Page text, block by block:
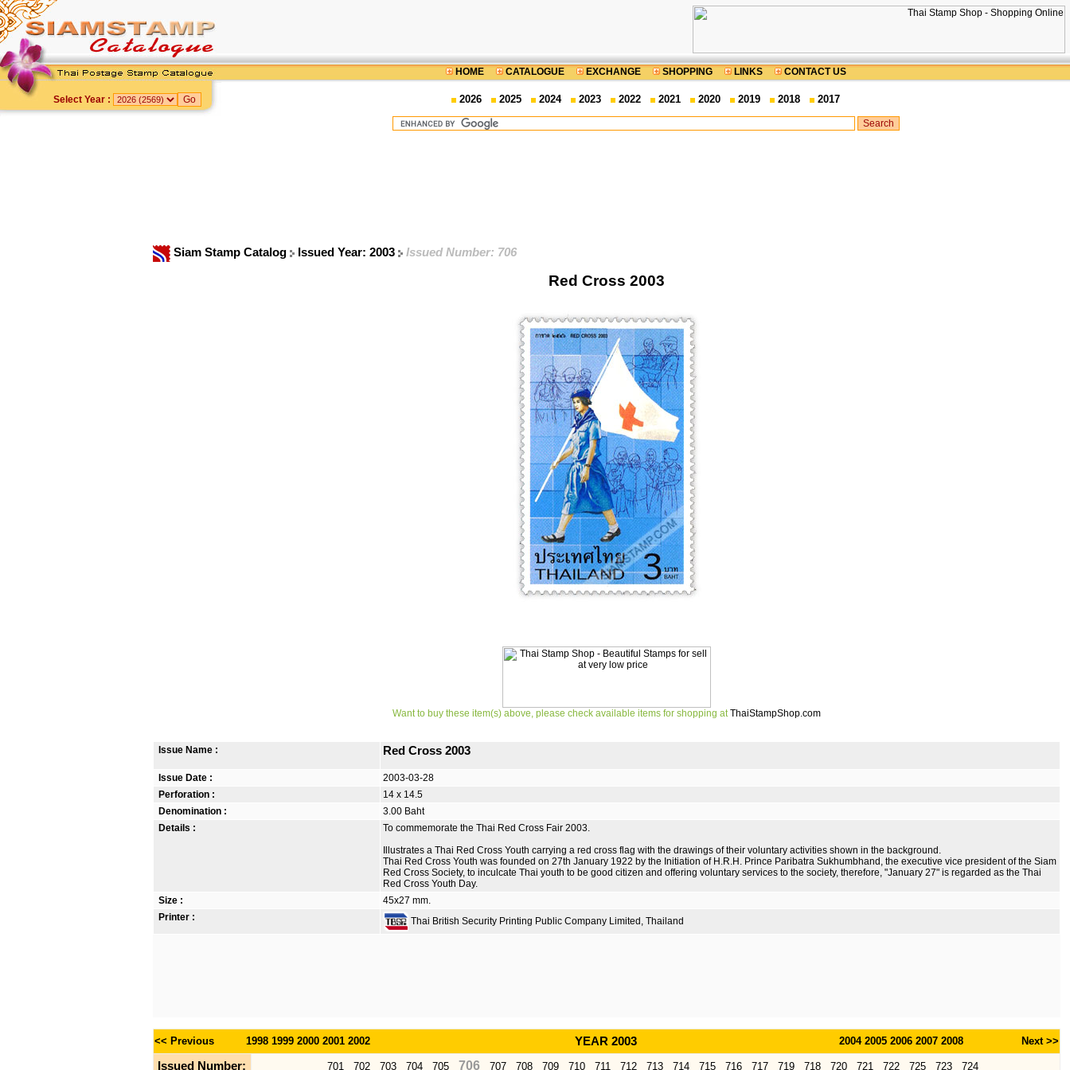
HOME CATALOGUE EXCHANGE SHOPPING LINKS CONTACT US
Select Year : 2026 2025 2024 2023 2022 2021 2020 2019 2018 2017
Siam Stamp Catalog Issued Year: 2003 Issued Number: 706
Red Cross 2003
Want to buy these item(s) above, please check available items for shopping at ThaiStampShop.com
Issue Name : Red Cross 2003
Issue Date :
2003-03-28
Perforation :
14 x 14.5
Denomination :
3.00 Baht
Details :
To commemorate the Thai Red Cross Fair 2003.
Illustrates a Thai Red Cross Youth carrying a red cross flag with the drawings of their voluntary activities shown in the background.
Thai Red Cross Youth was founded on 27th January 1922 by the Initiation of H.R.H. Prince Paribatra Sukhumbhand, the executive vice president of the Siam
Red Cross Society, to inculcate Thai youth to be good citizen and offering voluntary services to the society, therefore, "January 27" is regarded as the Thai
Red Cross Youth Day.
Size :
45x27 mm.
Printer :
Thai British Security Printing Public Company Limited, Thailand
<< Previous 1998 1999 2000 2001 2002 YEAR 2003 2004 2005 2006 2007 2008 Next >>
Issued Number: 701 702 703 704 705 706 707 708 709 710 711 712 713 714 715 716 717 719 718 720 721 722 725 723 724